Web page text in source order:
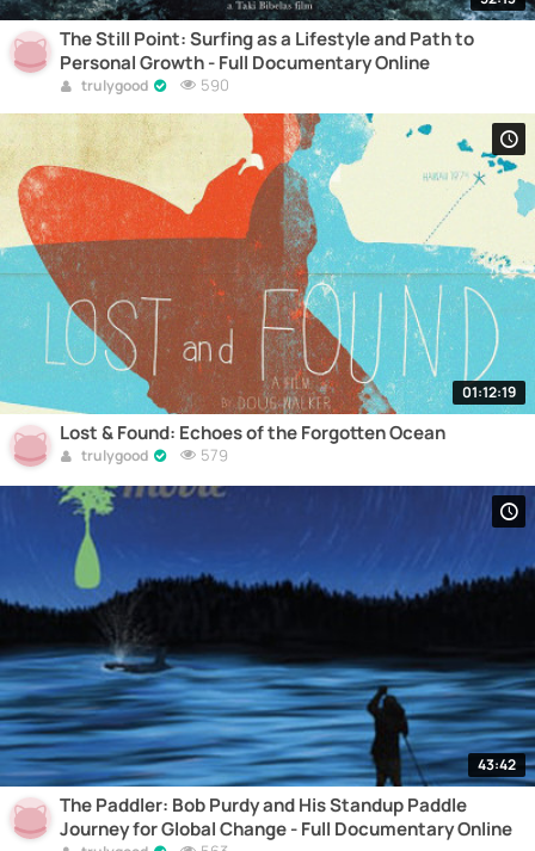
The Still Point: Surfing as a Lifestyle and Path to
Personal Growth - Full Documentary Online
trulygood 590
01:12:19
Lost & Found: Echoes of the Forgotten Ocean
trulygood 579
43:42
The Paddler: Bob Purdy and His Standup Paddle
Journey for Global Change - Full Documentary Online